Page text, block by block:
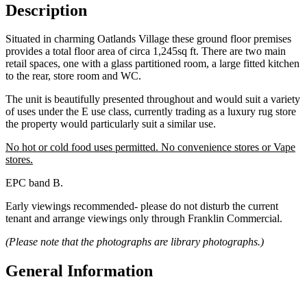
Description
Situated in charming Oatlands Village these ground floor premises
provides a total floor area of circa 1,245sq ft. There are two main
retail spaces, one with a glass partitioned room, a large fitted kitchen
to the rear, store room and WC.
The unit is beautifully presented throughout and would suit a variety
of uses under the E use class, currently trading as a luxury rug store
the property would particularly suit a similar use.
No hot or cold food uses permitted. No convenience stores or Vape
stores.
EPC band B.
Early viewings recommended- please do not disturb the current
tenant and arrange viewings only through Franklin Commercial.
(Please note that the photographs are library photographs.)
General Information